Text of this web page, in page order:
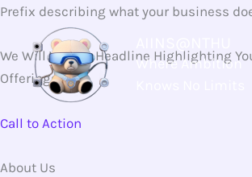
Skip
content
Where Ambition
Prefix describing what your business
We Will Write a Headline Highlighting
Offerings Here
Call to Action
About Us